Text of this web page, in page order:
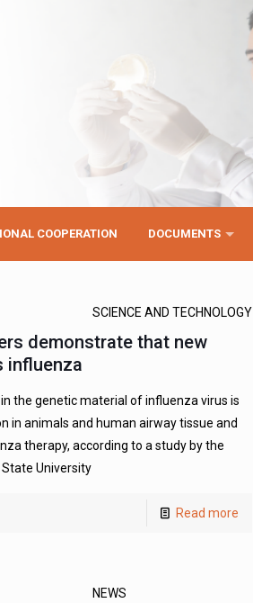
COOPERATION DOCUMENTS
SCIENCE AND TECHNOLOGY
demonstrate that new
influenza
the genetic material of influenza virus is
in animals and human airway tissue and
therapy, according to a study by the
University
Read more
NEWS